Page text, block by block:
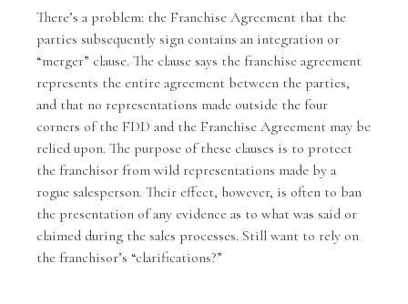
There’s a problem: the Franchise Agreement that the
parties subsequently sign contains an integration or
“merger” clause. The clause says the franchise agreement
represents the entire agreement between the parties,
and that no representations made outside the four
corners of the FDD and the Franchise Agreement may be
relied upon. The purpose of these clauses is to protect
the franchisor from wild representations made by a
rogue salesperson. Their effect, however, is often to ban
the presentation of any evidence as to what was said or
claimed during the sales processes. Still want to rely on
the franchisor’s “clarifications?”